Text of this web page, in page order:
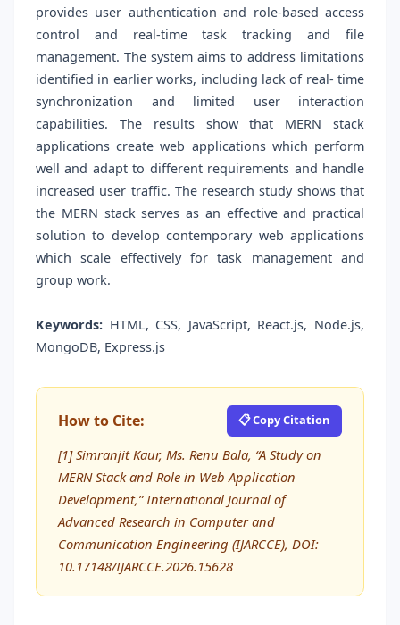
provides user authentication and role-based access
control and real-time task tracking and file
management. The system aims to address limitations
identified in earlier works, including lack of real- time
synchronization and limited user interaction
capabilities. The results show that MERN stack
applications create web applications which perform
well and adapt to different requirements and handle
increased user traffic. The research study shows that
the MERN stack serves as an effective and practical
solution to develop contemporary web applications
which scale effectively for task management and
group work.
Keywords: HTML, CSS, JavaScript, React.js, Node.js,
MongoDB, Express.js
How to Cite: 📋 Copy Citation
[1] Simranjit Kaur, Ms. Renu Bala, “A Study on
MERN Stack and Role in Web Application
Development,” International Journal of
Advanced Research in Computer and
Communication Engineering (IJARCCE), DOI:
10.17148/IJARCCE.2026.15628